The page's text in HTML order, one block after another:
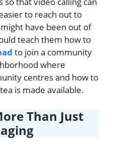
to reach out to
have been out of
teach them how to
to join a community
where
centres and how to
is made available.
Than Just